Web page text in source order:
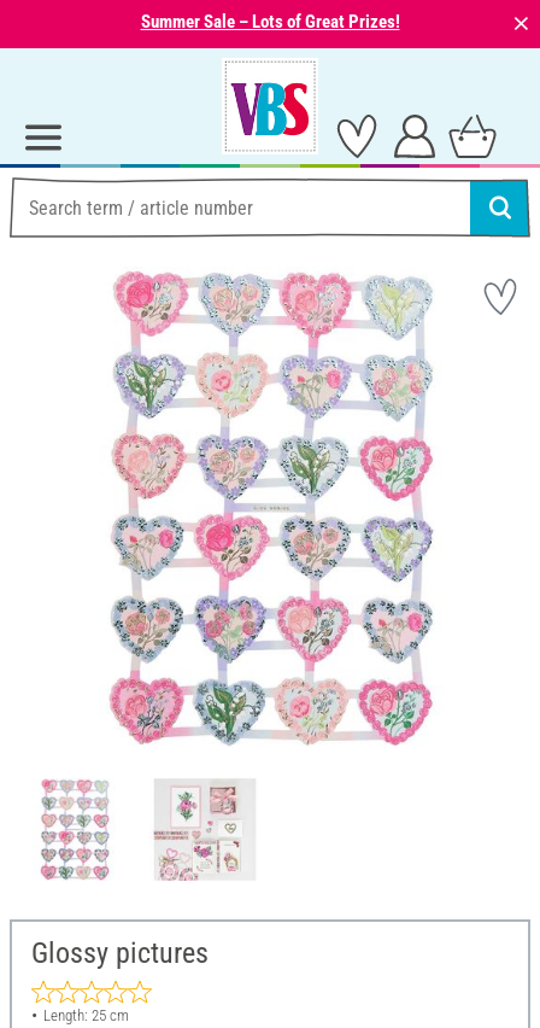
Summer Sale – Lots of Great Prizes! ⨯
Glossy pictures
Length: 25 cm